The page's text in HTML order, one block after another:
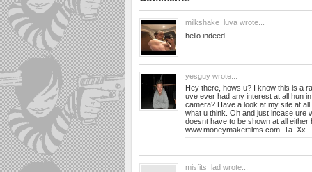
milkshake_luva wrote...
hello indeed.
yesguy wrote...
Hey there, hows u? I know this is a
uve ever had any interest at all hun
camera? Have a look at my site at
what u think. Oh and just incase ure
doesnt have to be shown at all either
www.moneymakerfilms.com. Ta. Xx
misfits_lad wrote...